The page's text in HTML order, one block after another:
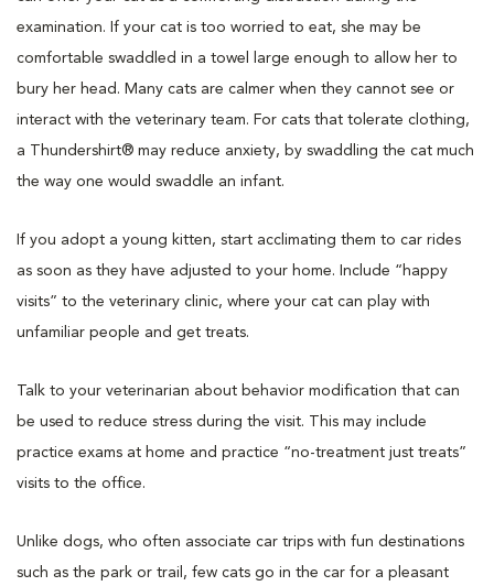
examination. If your cat is too worried to eat, she may be
comfortable swaddled in a towel large enough to allow her to
bury her head. Many cats are calmer when they cannot see or
interact with the veterinary team. For cats that tolerate clothing,
a Thundershirt® may reduce anxiety, by swaddling the cat much
the way one would swaddle an infant.
If you adopt a young kitten, start acclimating them to car rides
as soon as they have adjusted to your home. Include “happy
visits” to the veterinary clinic, where your cat can play with
unfamiliar people and get treats.
Talk to your veterinarian about behavior modification that can
be used to reduce stress during the visit. This may include
practice exams at home and practice “no-treatment just treats”
visits to the office.
Unlike dogs, who often associate car trips with fun destinations
such as the park or trail, few cats go in the car for a pleasant